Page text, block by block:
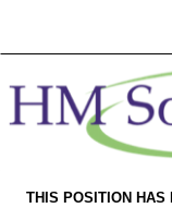
THIS POSITION HAS